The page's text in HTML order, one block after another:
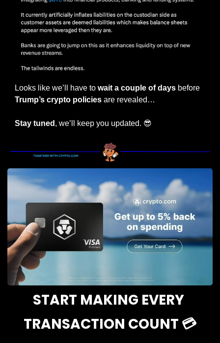
Looks like we’ll have to wait a couple of days
Trump’s crypto policies are revealed…
Stay tuned , we’ll keep you updated. 😎
START MAKING EVERY
TRANSACTION COUNT 💳